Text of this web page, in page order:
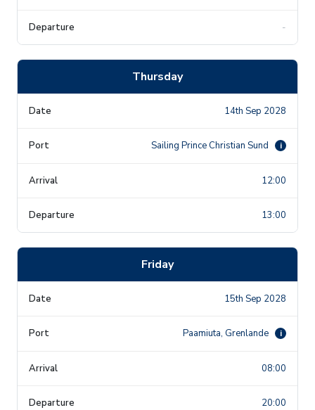
-
Thursday
14th Sep 2028
Sailing Prince Christian Sund i
12:00
13:00
Friday
15th Sep 2028
Paamiuta, Grenlande i
08:00
20:00